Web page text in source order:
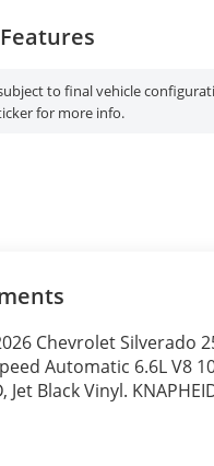
to final vehicle
for more info.
Chevrolet Silverado
Automatic 6.6L V8
Black Vinyl.